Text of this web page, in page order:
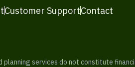
Customer SupportContact
services do not constitute